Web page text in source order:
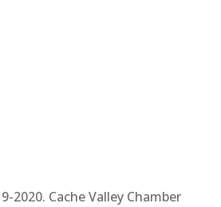
2020. Cache Valley Chamber